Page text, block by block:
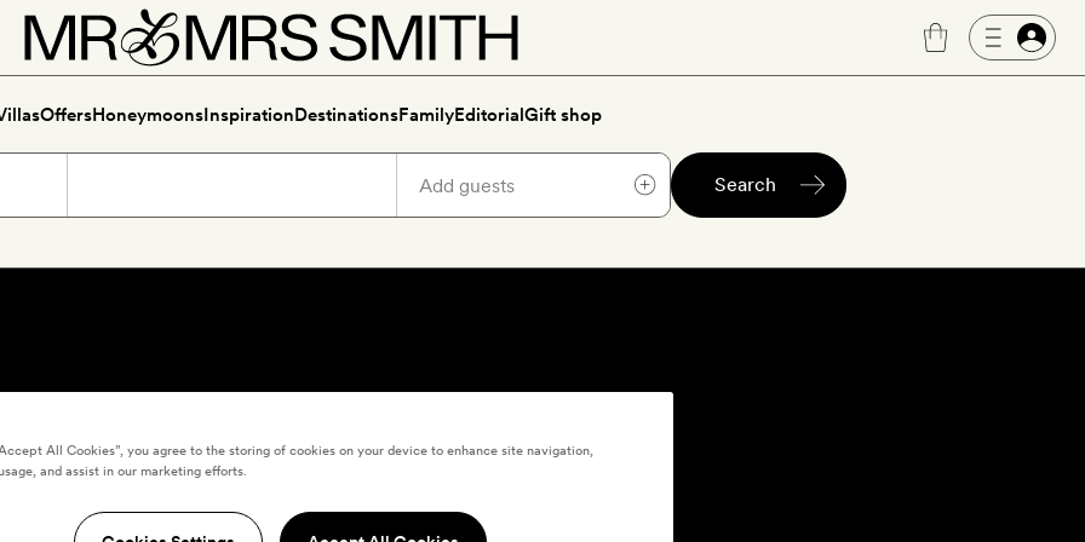
OffersHoneymoonsInspirationDestinationsFamilyEditorialGift shop
Search
All Cookies”, you agree to the storing of cookies on your device to enhance site navigation,
and assist in our marketing efforts.